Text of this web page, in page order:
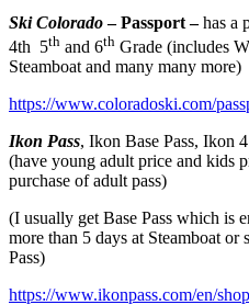
Ski Colorado– Passport –has a
4th 5th and 6th Grade (includes
Steamboat and many many more)
https://www.coloradoski.com/
Ikon Pass, Ikon Base Pass, Ikon
(have young adult price and kids
purchase of adult pass)
(I usually get Base Pass which is
more than 5 days at Steamboat
Pass)
https://www.ikonpass.com/en/